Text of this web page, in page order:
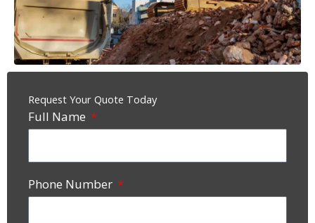
Request Your Quote Today
Full Name
Phone Number